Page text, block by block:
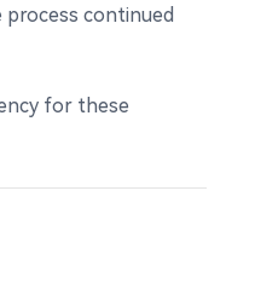
process continued
for these